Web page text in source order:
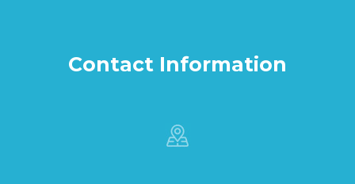
Contact Information